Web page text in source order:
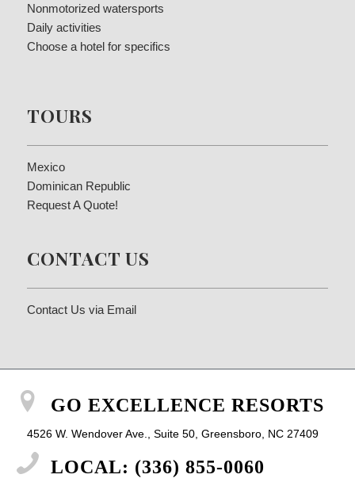
Nonmotorized watersports
Daily activities
Choose a hotel for specifics
TOURS
Mexico
Dominican Republic
Request A Quote!
CONTACT US
Contact Us via Email
GO EXCELLENCE RESORTS
4526 W. Wendover Ave., Suite 50, Greensboro, NC 27409
LOCAL: (336) 855-0060